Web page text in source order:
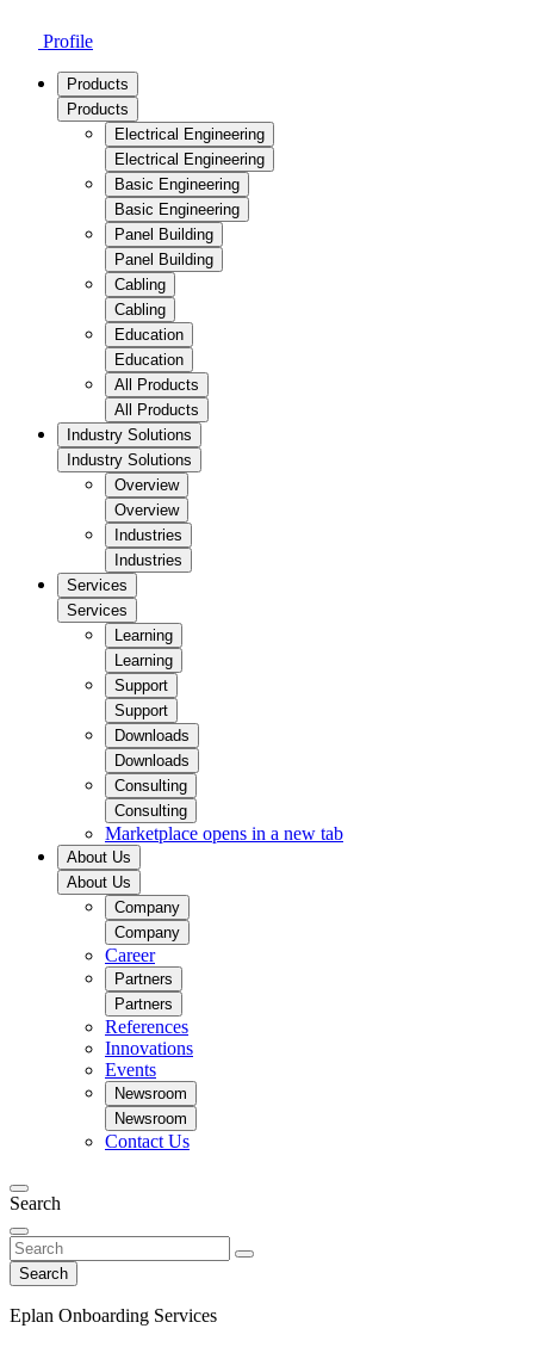
Profile
Products
Products
Electrical Engineering
Electrical Engineering
Basic Engineering
Basic Engineering
Panel Building
Panel Building
Cabling
Cabling
Education
Education
All Products
All Products
Industry Solutions
Industry Solutions
Overview
Overview
Industries
Industries
Services
Services
Learning
Learning
Support
Support
Downloads
Downloads
Consulting
Consulting
Marketplace opens in a new tab
About Us
About Us
Company
Company
Career
Partners
Partners
References
Innovations
Events
Newsroom
Newsroom
Contact Us
Search
Search
Eplan Onboarding Services